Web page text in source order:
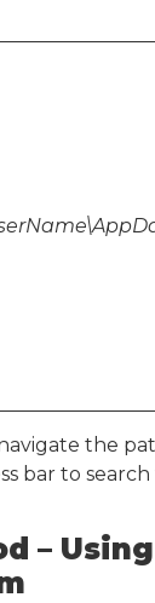
the
bar to
–